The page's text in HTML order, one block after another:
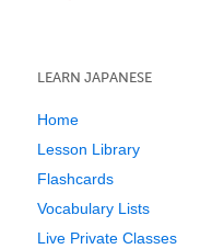
LEARN JAPANESE
Home
Lesson Library
Flashcards
Vocabulary Lists
Live Private Classes